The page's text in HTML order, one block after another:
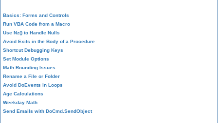
Basics: Forms and Controls
Run VBA Code from a Macro
Use Nz() to Handle Nulls
Avoid Exits in the Body of a Procedure
Shortcut Debugging Keys
Set Module Options
Math Rounding Issues
Rename a File or Folder
Avoid DoEvents in Loops
Age Calculations
Weekday Math
Send Emails with DoCmd.SendObject